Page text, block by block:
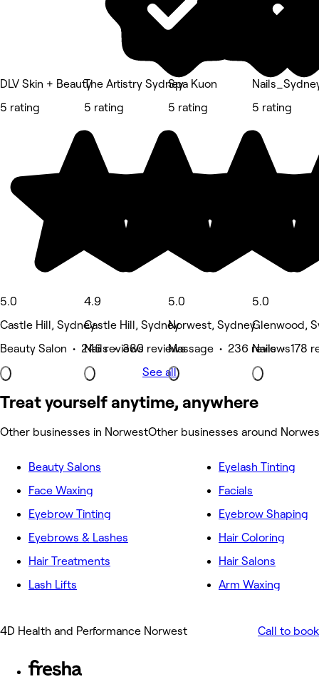
DLV Skin + Beauty
5 rating
5.0
Castle Hill, Sydney
Beauty Salon • 245 reviews
The Artistry Sydney
5 rating
4.9
Castle Hill, Sydney
Nails • 380 reviews
Spa Kuon
5 rating
5.0
Norwest, Sydney
Massage • 236 reviews
5 rating
5.0
Glenwood,
Nails • 178
See all
Treat yourself anytime, anywhere
Other businesses in NorwestOther businesses around
Beauty Salons
Face Waxing
Eyebrow Tinting
Eyebrows & Lashes
Hair Treatments
Lash Lifts
Eyelash Tinting
Facials
Eyebrow Shaping
Hair Coloring
Hair Salons
Arm Waxing
4D Health and Performance Norwest Call to book